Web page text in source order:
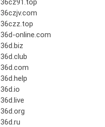
36cz91.top
36czjv.com
36czz.top
36d-online.com
36d.biz
36d.club
36d.com
36d.help
36d.io
36d.live
36d.org
36d.ru